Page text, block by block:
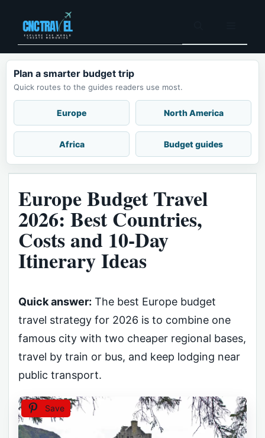
content
Plan a smarter budget trip
Quick routes to the guides readers use most.
Europe North America
Africa Budget guides
Europe Budget Travel
2026: Best Countries,
Costs and 10-Day
Itinerary Ideas
Quick answer: The best Europe budget
travel strategy for 2026 is to combine one
famous city with two cheaper regional bases,
travel by train or bus, and keep lodging near
public transport.
Save